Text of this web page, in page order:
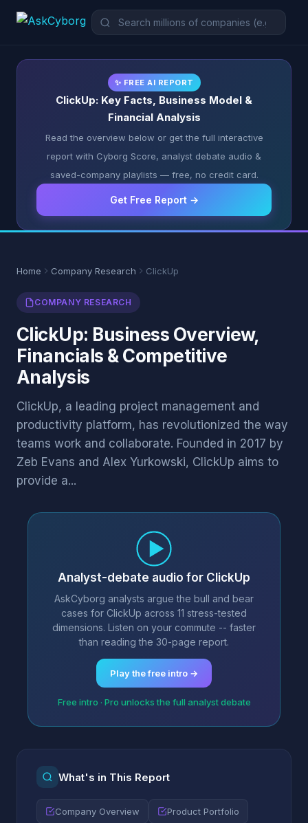
✨ FREE AI REPORT
ClickUp: Key Facts, Business Model &
Financial Analysis
Read the overview below or get the full interactive
report with Cyborg Score, analyst debate audio &
saved-company playlists — free, no credit card.
Get Free Report →
Home Company Research ClickUp
COMPANY RESEARCH
ClickUp: Business Overview,
Financials & Competitive
Analysis
ClickUp, a leading project management and
productivity platform, has revolutionized the way
teams work and collaborate. Founded in 2017 by
Zeb Evans and Alex Yurkowski, ClickUp aims to
provide a...
Analyst-debate audio for ClickUp
AskCyborg analysts argue the bull and bear
cases for ClickUp across 11 stress-tested
dimensions. Listen on your commute -- faster
than reading the 30-page report.
Play the free intro →
Free intro · Pro unlocks the full analyst debate
What's in This Report
Company Overview Product Portfolio